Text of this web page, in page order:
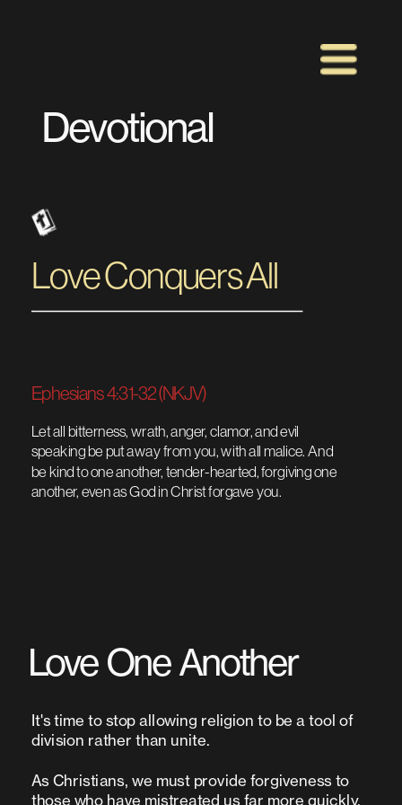
Devotional
Love Conquers All
Ephesians  4:31‭-‬32 (NKJV)
Let all bitterness, wrath, anger, clamor, and evil
speaking be put away from you, with all malice. And
be kind to one another, tender-hearted, forgiving one
another, even as God in Christ forgave you.
Love One Another
It's time to stop allowing religion to be a tool of
As Christians, we must provide forgiveness to